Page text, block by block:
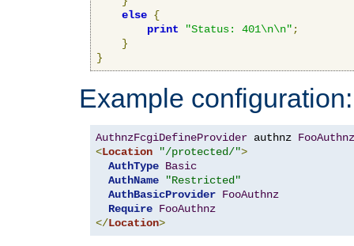
else {
print
"Status: 401\n\n" ;
}
}
Example configuration:
AuthnzFcgiDefineProvider authnz FooAuthnz
<Location "/protected/">
AuthType Basic
AuthName
"Restricted"
AuthBasicProvider FooAuthnz
Require FooAuthnz
</Location>